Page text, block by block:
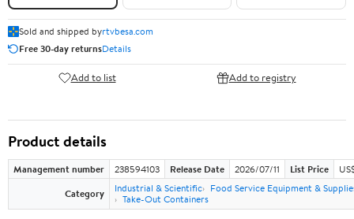
Sold and shipped byrtvbesa.com
Free 30-day returnsDetails
Add to list Add to registry
Product details
Management number 238594103 Release Date 2026/07/11 List Price
Category
Industrial & Scientific
Food Service Equipment &
Take-Out Containers